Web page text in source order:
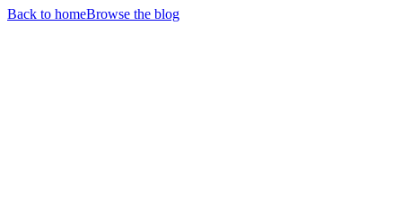
Back to homeBrowse the blog